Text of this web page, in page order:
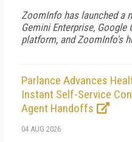
ZoomInfo has launched a
Gemini Enterprise, Google
platform, and ZoomInfo's
Parlance Advances
Instant Self-Service
Agent Handoffs
04 AUG 2026